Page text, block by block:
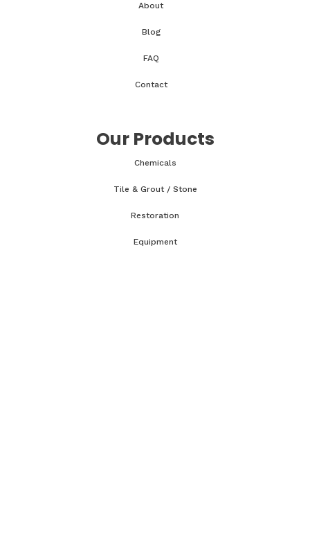
About
Blog
FAQ
Contact
Our Products
Chemicals
Tile & Grout / Stone
Restoration
Equipment